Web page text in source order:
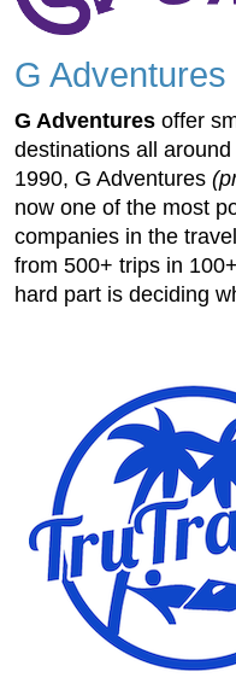
G Adventures
G Adventures offer
destinations all
1990, G Adventures
now one of the most
companies in the
from 500+ trips in
hard part is deciding